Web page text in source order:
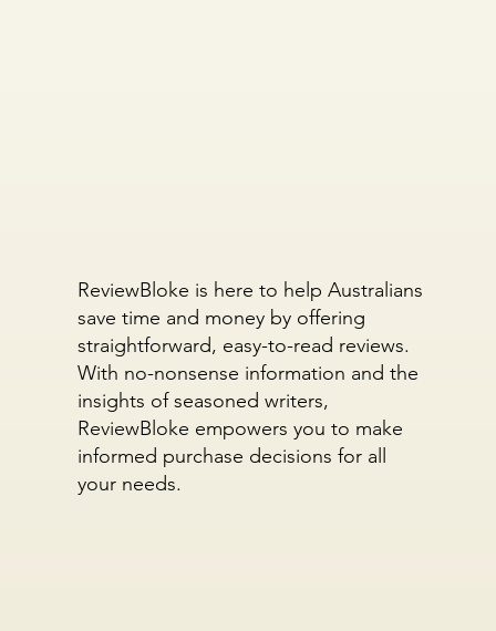
ReviewBloke is here to help Australians
save time and money by offering
straightforward, easy-to-read reviews.
With no-nonsense information and the
insights of seasoned writers,
ReviewBloke empowers you to make
informed purchase decisions for all
your needs.